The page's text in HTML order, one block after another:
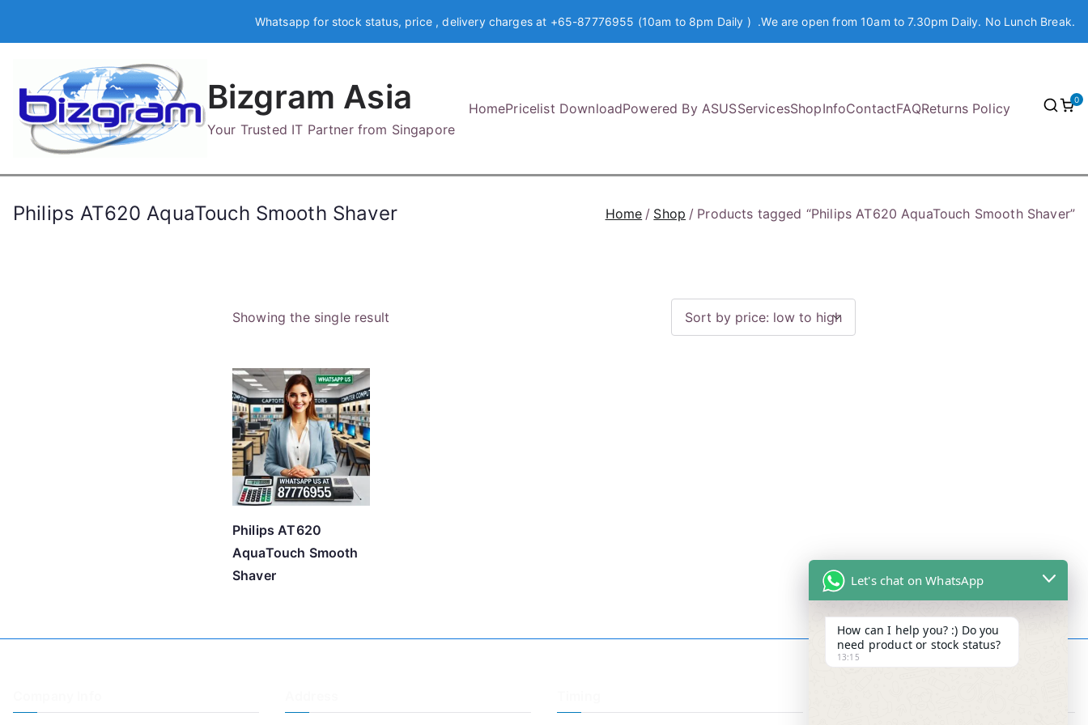
Whatsapp for stock status, price , delivery charges at +65-87776955 (10am to 8pm Daily ) .We are open from 10am to 7.30pm Daily. No Lunch Break.
Bizgram Asia
Your Trusted IT Partner from Singapore
HomePricelist DownloadPowered By ASUSServicesShopInfoContactFAQReturns Policy
0
Philips AT620 AquaTouch Smooth Shaver Home Shop Products tagged “Philips AT620 AquaTouch Smooth Shaver”
Showing the single result
Philips AT620
AquaTouch Smooth
Shaver
Let's chat on WhatsApp
How can I help you? :) Do you
need product or stock status?
13:15